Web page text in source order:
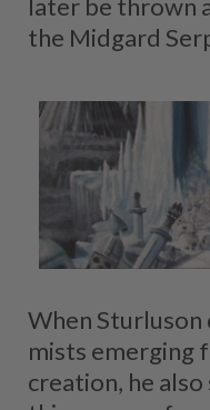
later be thrown
the Midgard
When Sturluson
mists emerging
creation, he